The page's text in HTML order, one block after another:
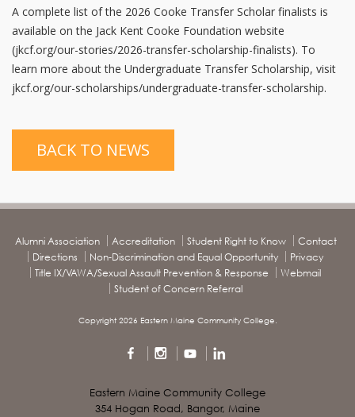
A complete list of the 2026 Cooke Transfer Scholar finalists is
available on the Jack Kent Cooke Foundation website
(jkcf.org/our-stories/2026-transfer-scholarship-finalists). To
learn more about the Undergraduate Transfer Scholarship, visit
jkcf.org/our-scholarships/undergraduate-transfer-scholarship.
BACK TO NEWS
Alumni Association Accreditation Student Right to Know
Contact
Directions
Non-Discrimination and Equal Opportunity
Privacy
Title IX/VAWA/Sexual Assault Prevention & Response
Webmail
Student of Concern Referral
Copyright 2026 Eastern Maine Community College.
Eastern Maine Community College
354 Hogan Road, Bangor, Maine